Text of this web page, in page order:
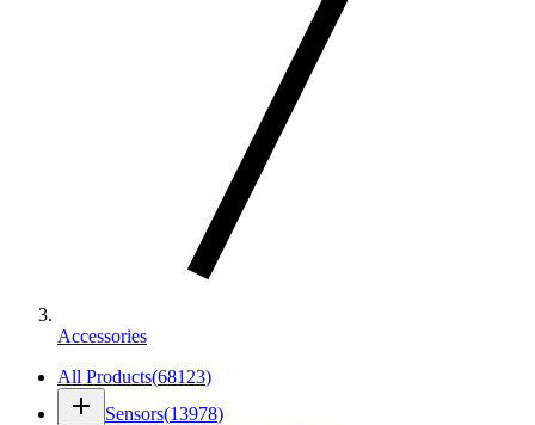
Accessories
All Products(68123)
add Sensors(13978)